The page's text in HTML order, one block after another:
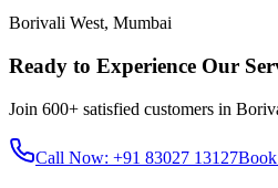
Borivali West, Mumbai
Ready to Experience Our
Join 600+ satisfied customers in
Call Now: +91 83027 13127